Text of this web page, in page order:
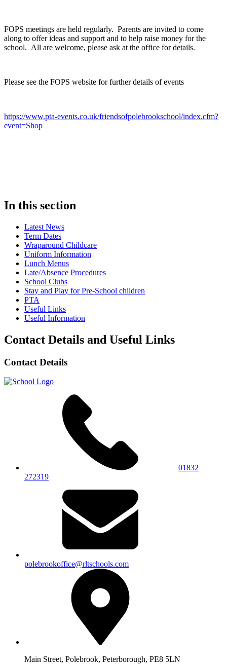
FOPS meetings are held regularly. Parents are invited to come
along to offer ideas and support and to help raise money for the
school. All are welcome, please ask at the office for details.
Please see the FOPS website for further details of events
https://www.pta-events.co.uk/friendsofpolebrookschool/index.cfm?
event=Shop
In this section
Latest News
Term Dates
Wraparound Childcare
Uniform Information
Lunch Menus
Late/Absence Procedures
School Clubs
Stay and Play for Pre-School children
PTA
Useful Links
Useful Information
Contact Details and Useful Links
Contact Details
01832
272319
polebrookoffice@rltschools.com
Main Street, Polebrook, Peterborough, PE8 5LN